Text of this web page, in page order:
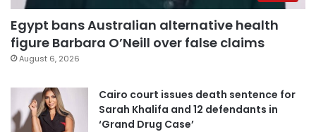
Egypt bans Australian alternative health
figure Barbara O’Neill over false claims
August 6, 2026
Cairo court issues death sentence for
Sarah Khalifa and 12 defendants in
‘Grand Drug Case’